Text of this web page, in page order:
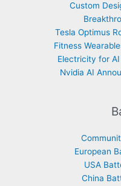
Custom
Tesla Optimus
Fitness
Electricity for
Nvidia AI
European
USA
China